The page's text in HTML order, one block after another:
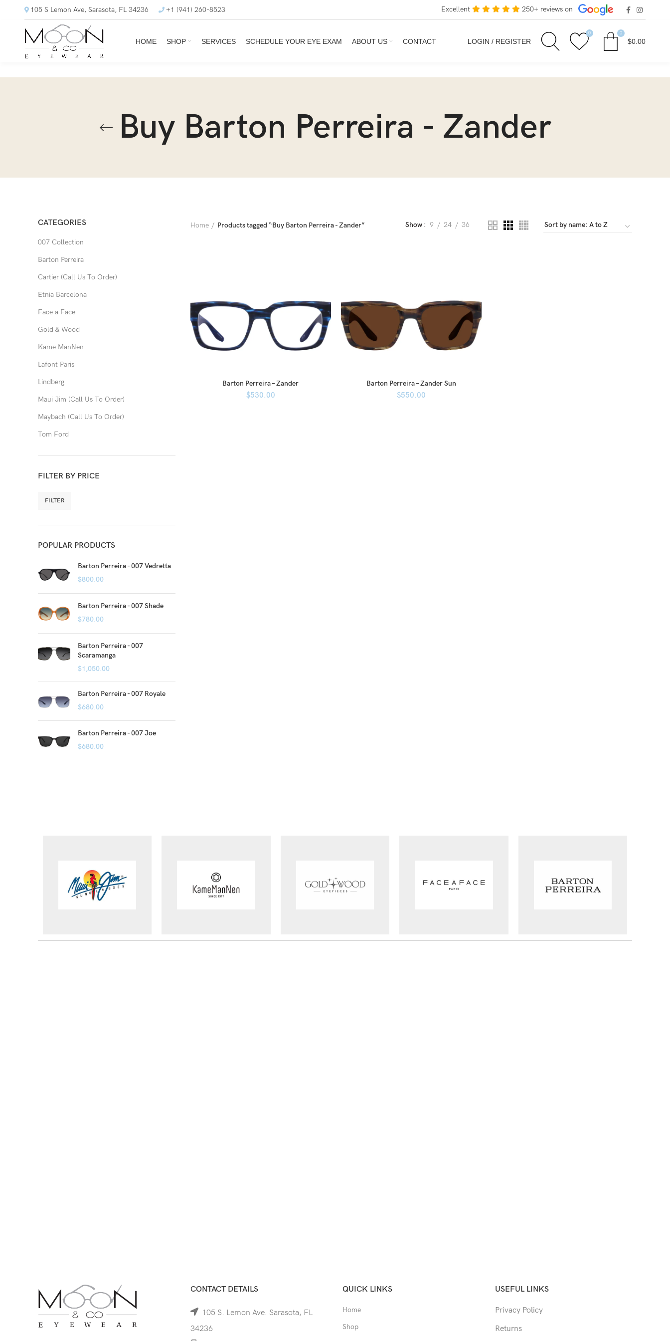
105 S Lemon Ave, Sarasota, FL 34236 +1 (941) 260-8523 Excellent 250+ reviews on
HOME SHOP SERVICES SCHEDULE YOUR EYE EXAM ABOUT US CONTACT LOGIN / REGISTER
0 0
$0.00
Buy Barton Perreira - Zander
CATEGORIES
007 Collection
Barton Perreira
Cartier (Call Us To Order)
Etnia Barcelona
Face a Face
Gold & Wood
Kame ManNen
Lafont Paris
Lindberg
Maui Jim (Call Us To Order)
Maybach (Call Us To Order)
Tom Ford
FILTER BY PRICE
FILTER
POPULAR PRODUCTS
Barton Perreira - 007 Vedretta
$800.00
Barton Perreira - 007 Shade
$780.00
Barton Perreira - 007
Scaramanga
$1,050.00
Barton Perreira - 007 Royale
$680.00
Barton Perreira - 007 Joe
$680.00
Home Products tagged “Buy Barton Perreira - Zander” Show 9 24 36
Barton Perreira – Zander
$530.00
Barton Perreira – Zander Sun
$550.00
CONTACT DETAILS
105 S. Lemon Ave. Sarasota, FL
34236
QUICK LINKS
Home
Shop
USEFUL LINKS
Privacy Policy
Returns